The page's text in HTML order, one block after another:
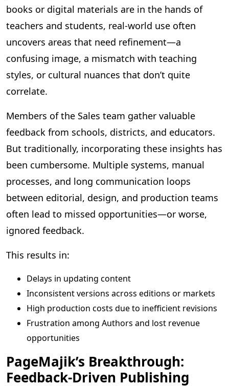
books or digital materials are in the hands of
teachers and students, real-world use often
uncovers areas that need refinement—a
confusing image, a mismatch with teaching
styles, or cultural nuances that don’t quite
correlate.
Members of the Sales team gather valuable
feedback from schools, districts, and educators.
But traditionally, incorporating these insights has
been cumbersome. Multiple systems, manual
processes, and long communication loops
between editorial, design, and production teams
often lead to missed opportunities—or worse,
ignored feedback.
This results in:
Delays in updating content
Inconsistent versions across editions or markets
High production costs due to inefficient revisions
Frustration among Authors and lost revenue
opportunities
PageMajik’s Breakthrough:
Feedback-Driven Publishing